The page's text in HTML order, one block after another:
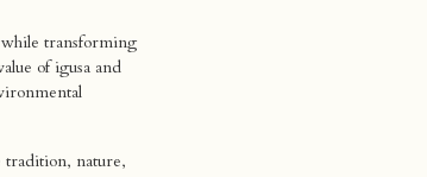
transforming
of igusa and
nature,